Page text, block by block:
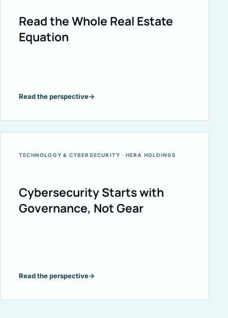
Read the Whole Real Estate
Equation
Read the perspective→
TECHNOLOGY & CYBERSECURITY · HERA HOLDINGS
Cybersecurity Starts with
Governance, Not Gear
Read the perspective→